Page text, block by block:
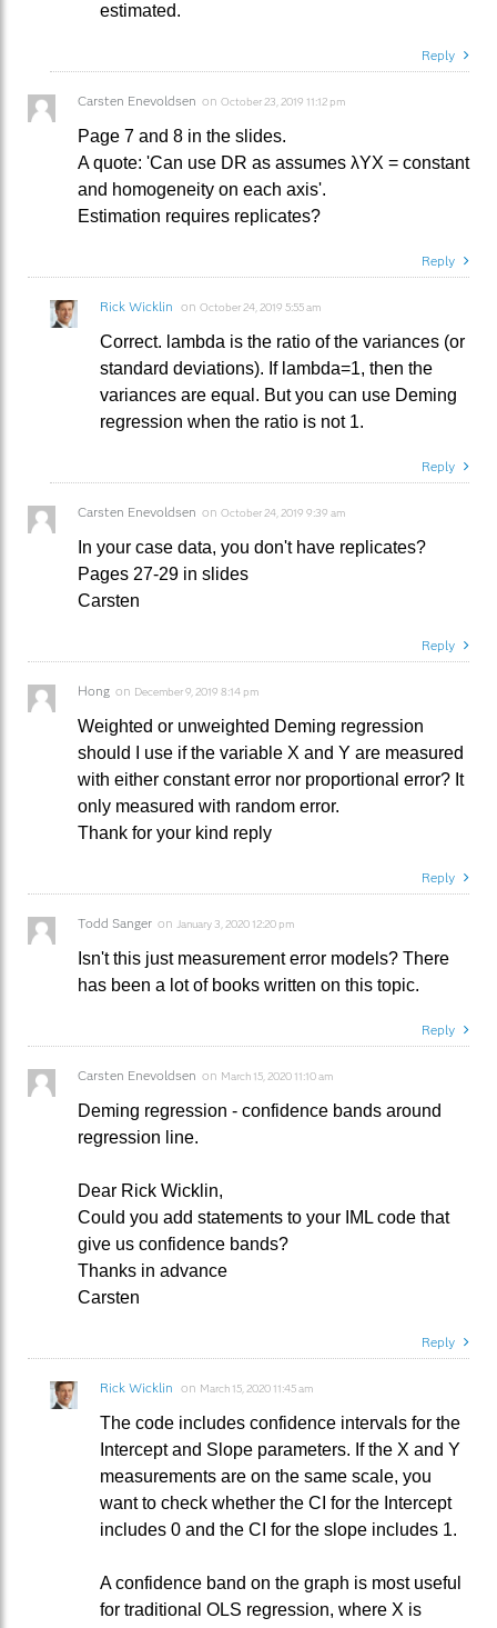
estimated.
Reply
Carsten Enevoldsen on October 23, 2019 11:12 pm
Page 7 and 8 in the slides.
A quote: 'Can use DR as assumes λYX = constant
and homogeneity on each axis'.
Estimation requires replicates?
Reply
Rick Wicklin on October 24, 2019 5:55 am
Correct. lambda is the ratio of the variances (or
standard deviations). If lambda=1, then the
variances are equal. But you can use Deming
regression when the ratio is not 1.
Reply
Carsten Enevoldsen on October 24, 2019 9:39 am
In your case data, you don't have replicates?
Pages 27-29 in slides
Carsten
Reply
Hong on December 9, 2019 8:14 pm
Weighted or unweighted Deming regression
should I use if the variable X and Y are measured
with either constant error nor proportional error? It
only measured with random error.
Thank for your kind reply
Reply
Todd Sanger on January 3, 2020 12:20 pm
Isn't this just measurement error models? There
has been a lot of books written on this topic.
Reply
Carsten Enevoldsen on March 15, 2020 11:10 am
Deming regression - confidence bands around
regression line.
Dear Rick Wicklin,
Could you add statements to your IML code that
give us confidence bands?
Thanks in advance
Carsten
Reply
Rick Wicklin on March 15, 2020 11:45 am
The code includes confidence intervals for the
Intercept and Slope parameters. If the X and Y
measurements are on the same scale, you
want to check whether the CI for the Intercept
includes 0 and the CI for the slope includes 1.
A confidence band on the graph is most useful
for traditional OLS regression, where X is